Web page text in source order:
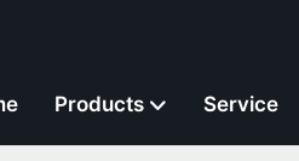
Products Service